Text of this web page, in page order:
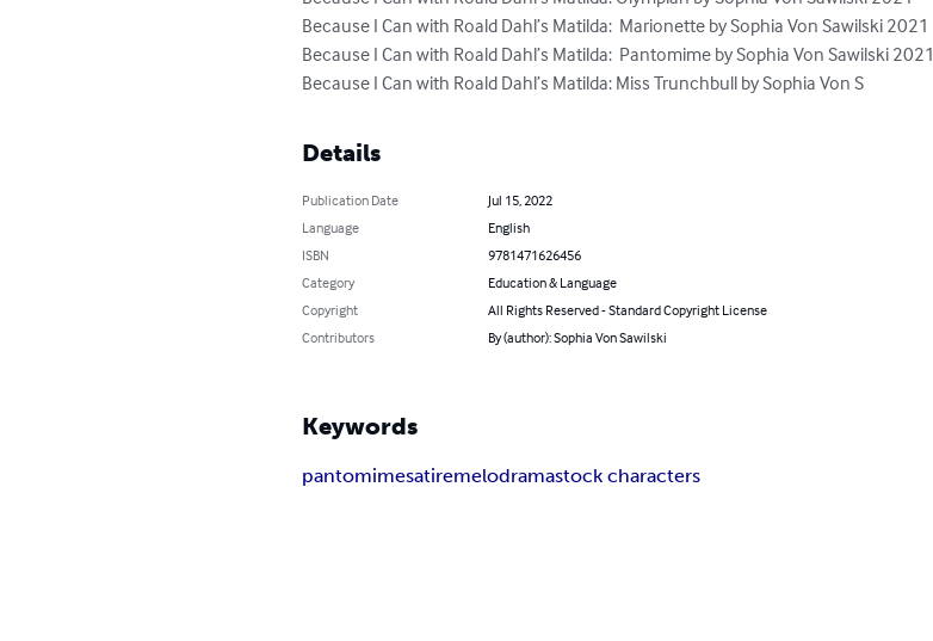
Because I Can with Roald Dahl’s Matilda:  Marionette by Sophia Von Sawilski 2021
Because I Can with Roald Dahl’s Matilda:  Pantomime by Sophia Von Sawilski 2021
Because I Can with Roald Dahl’s Matilda: Miss Trunchbull by Sophia Von S
Details
Publication Date
Jul 15, 2022
Language
English
ISBN
9781471626456
Category
Education & Language
Copyright
All Rights Reserved - Standard Copyright License
Contributors
By (author): Sophia Von Sawilski
Keywords
pantomimesatiremelodramastock characters